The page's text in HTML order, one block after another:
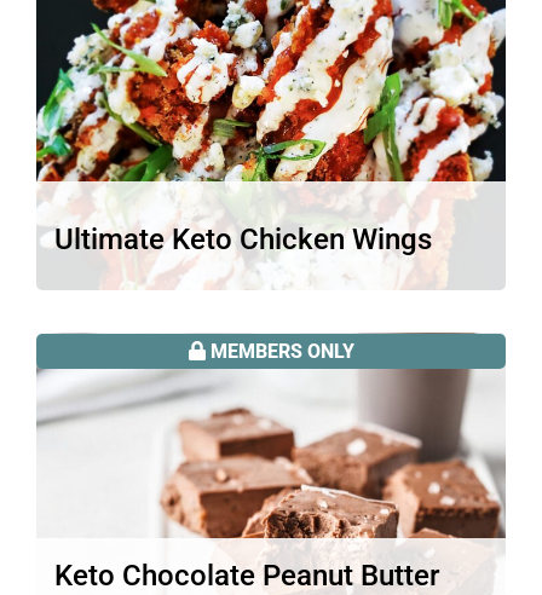
Ultimate Keto Chicken Wings
so much oomph, crunch, and flavor…
Read More
MEMBERS ONLY
Keto Chocolate Peanut Butter